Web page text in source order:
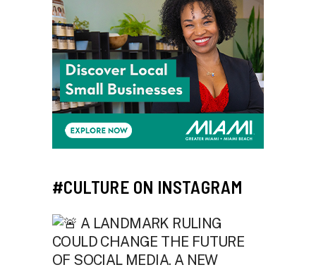
#CULTURE ON INSTAGRAM